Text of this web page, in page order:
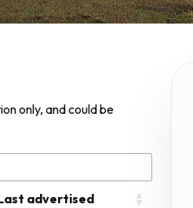
only, and could be
advertised